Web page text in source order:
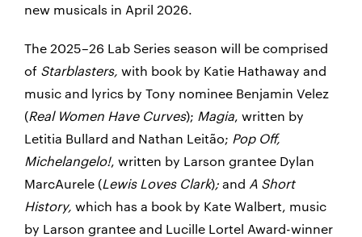
new musicals in April 2026.
The 2025–26 Lab Series season will be comprised
of Starblasters, with book by Katie Hathaway and
music and lyrics by Tony nominee Benjamin Velez
(Real Women Have Curves); Magia, written by
Letitia Bullard and Nathan Leitão; Pop Off,
Michelangelo!, written by Larson grantee Dylan
MarcAurele (Lewis Loves Clark); and A Short
History, which has a book by Kate Walbert, music
by Larson grantee and Lucille Lortel Award-winner